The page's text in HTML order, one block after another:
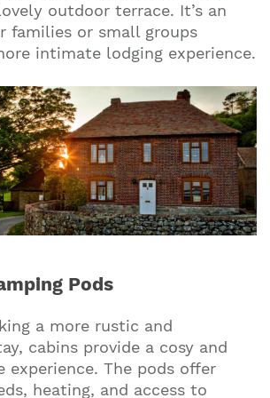
outdoor terrace. It’s an
families or small groups
intimate lodging experience.
Pods
a more rustic and
cabins provide a cosy and
experience. The pods offer
heating, and access to